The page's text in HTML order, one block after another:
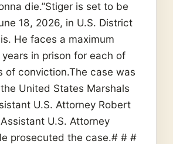
die.”Stiger is set to be
18, 2026, in U.S. District
He faces a maximum
in prison for each of
of conviction.The case was
United States Marshals
U.S. Attorney Robert
U.S. Attorney
prosecuted the case.# # #